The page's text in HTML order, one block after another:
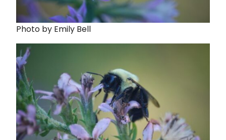
Photo by Emily Bell